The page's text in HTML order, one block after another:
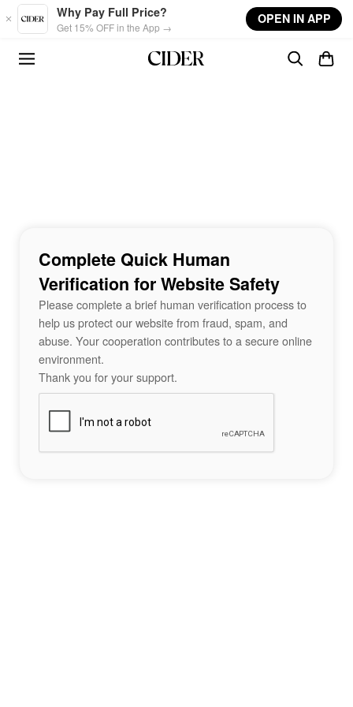
Skip to main content
Why Pay Full Price?
Get 15% OFF in the App →
OPEN IN APP
Complete Quick Human
Verification for Website Safety
Please complete a brief human verification process to
help us protect our website from fraud, spam, and
abuse. Your cooperation contributes to a secure online
environment.
Thank you for your support.